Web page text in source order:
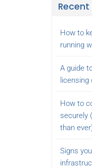
How to
running
A guide
How to
securely
than
Signs